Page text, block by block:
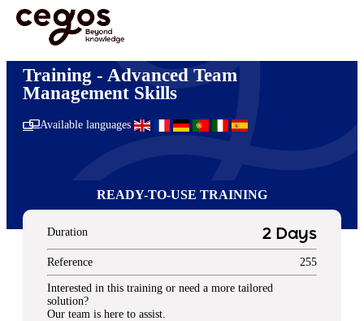
Skip to main content
You are here : Home >Digital Learning
& Leadership>Advanced Team Management Skills
Training - Advanced Team
Management Skills
Available languages
READY-TO-USE TRAINING
Duration 2 Days
Reference 255
Interested in this training or need a more tailored
solution?
Our team is here to assist.